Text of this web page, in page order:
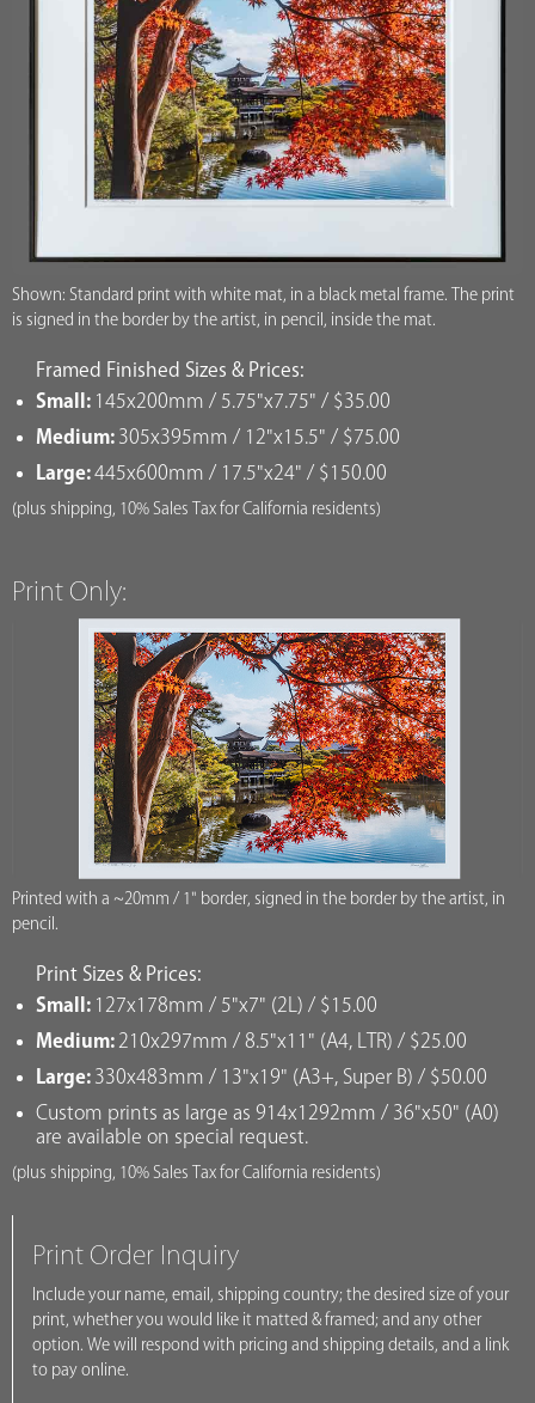
Shown: Standard print with white mat, in a black metal frame. The print
is signed in the border by the artist, in pencil, inside the mat.
Framed Finished Sizes & Prices:
Small: 145x200mm / 5.75"x7.75" / $35.00
Medium: 305x395mm / 12"x15.5" / $75.00
Large:445x600mm / 17.5"x24" / $150.00
(plus shipping, 10% Sales Tax for California residents)
Print Only:
Printed with a ~20mm / 1" border, signed in the border by the artist, in
pencil.
Print Sizes & Prices:
Small: 127x178mm / 5"x7" (2L) / $15.00
Medium: 210x297mm / 8.5"x11" (A4, LTR) / $25.00
Large: 330x483mm / 13"x19" (A3+, Super B) / $50.00
Custom prints as large as 914x1292mm / 36"x50" (A0)
are available on special request.
(plus shipping, 10% Sales Tax for California residents)
Print Order Inquiry
Include your name, email, shipping country; the desired size of your
print, whether you would like it matted & framed; and any other
option. We will respond with pricing and shipping details, and a link
to pay online.